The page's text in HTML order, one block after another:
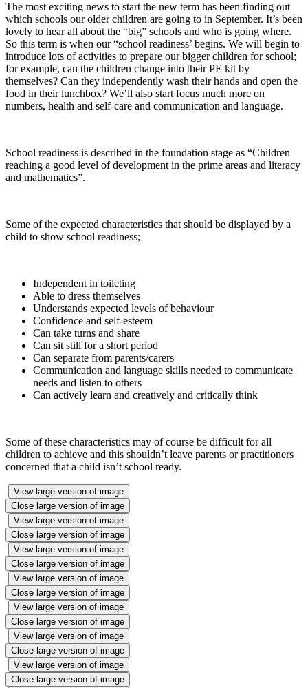
The most exciting news to start the new term has been finding out
which schools our older children are going to in September. It’s been
lovely to hear all about the “big” schools and who is going where.
So this term is when our “school readiness’ begins. We will begin to
introduce lots of activities to prepare our bigger children for school;
for example, can the children change into their PE kit by
themselves? Can they independently wash their hands and open the
food in their lunchbox? We’ll also start focus much more on
numbers, health and self-care and communication and language.
School readiness is described in the foundation stage as “Children
reaching a good level of development in the prime areas and literacy
and mathematics”.
Some of the expected characteristics that should be displayed by a
child to show school readiness;
Independent in toileting
Able to dress themselves
Understands expected levels of behaviour
Confidence and self-esteem
Can take turns and share
Can sit still for a short period
Can separate from parents/carers
Communication and language skills needed to communicate
needs and listen to others
Can actively learn and creatively and critically think
Some of these characteristics may of course be difficult for all
children to achieve and this shouldn’t leave parents or practitioners
concerned that a child isn’t school ready.
View large version of image
Close large version of image
View large version of image
Close large version of image
View large version of image
Close large version of image
View large version of image
Close large version of image
View large version of image
Close large version of image
View large version of image
Close large version of image
View large version of image
Close large version of image